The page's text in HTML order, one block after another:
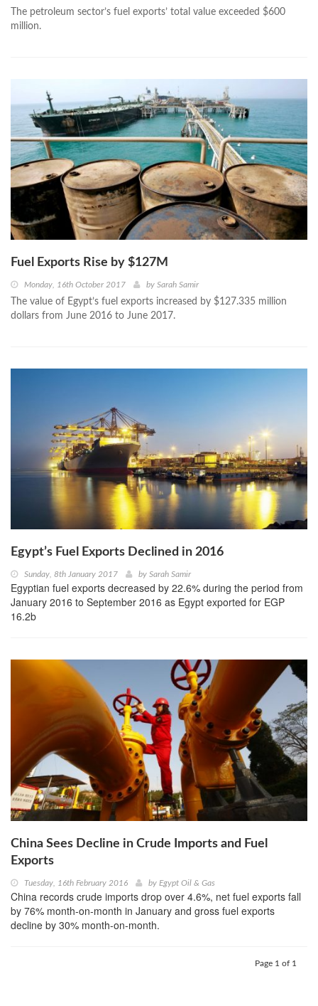
The petroleum sector’s fuel exports’ total value exceeded $600
million.
Fuel Exports Rise by $127M
Monday, 16th October 2017 by Sarah Samir
The value of Egypt’s fuel exports increased by $127.335 million
dollars from June 2016 to June 2017.
Egypt’s Fuel Exports Declined in 2016
Sunday, 8th January 2017 by Sarah Samir
Egyptian fuel exports decreased by 22.6% during the period from
January 2016 to September 2016 as Egypt exported for EGP
16.2b
China Sees Decline in Crude Imports and Fuel
Exports
Tuesday, 16th February 2016 by Egypt Oil & Gas
China records crude imports drop over 4.6%, net fuel exports fall
by 76% month-on-month in January and gross fuel exports
decline by 30% month-on-month.
Page 1 of 1